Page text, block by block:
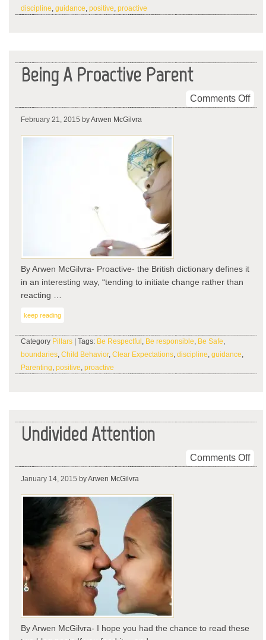
discipline, guidance, positive, proactive
Being A Proactive Parent
Comments Offon
February 21, 2015 by Arwen McGilvra
By Arwen McGilvra- Proactive- the British dictionary defines it
in an interesting way, “tending to initiate change rather than
reacting …
keep reading
Category Pillars | Tags: Be Respectful , Be responsible, Be Safe,
boundaries, Child Behavior, Clear Expectations, discipline, guidance,
Parenting, positive, proactive
Undivided Attention
Comments Offon
January 14, 2015 by Arwen McGilvra
By Arwen McGilvra- I hope you had the chance to read these